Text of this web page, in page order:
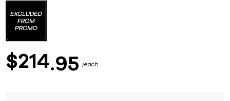
$214 95 each
the
beginning
images
gallery